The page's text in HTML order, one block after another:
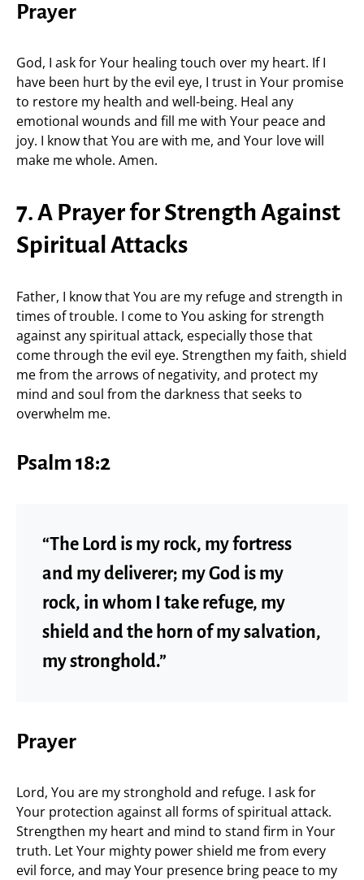
Prayer
God, I ask for Your healing touch over my heart. If I
have been hurt by the evil eye, I trust in Your promise
to restore my health and well-being. Heal any
emotional wounds and fill me with Your peace and
joy. I know that You are with me, and Your love will
make me whole. Amen.
7. A Prayer for Strength Against
Spiritual Attacks
Father, I know that You are my refuge and strength in
times of trouble. I come to You asking for strength
against any spiritual attack, especially those that
come through the evil eye. Strengthen my faith, shield
me from the arrows of negativity, and protect my
mind and soul from the darkness that seeks to
overwhelm me.
Psalm 18:2
“The Lord is my rock, my fortress
and my deliverer; my God is my
rock, in whom I take refuge, my
shield and the horn of my salvation,
my stronghold.”
Prayer
Lord, You are my stronghold and refuge. I ask for
Your protection against all forms of spiritual attack.
Strengthen my heart and mind to stand firm in Your
truth. Let Your mighty power shield me from every
evil force, and may Your presence bring peace to my